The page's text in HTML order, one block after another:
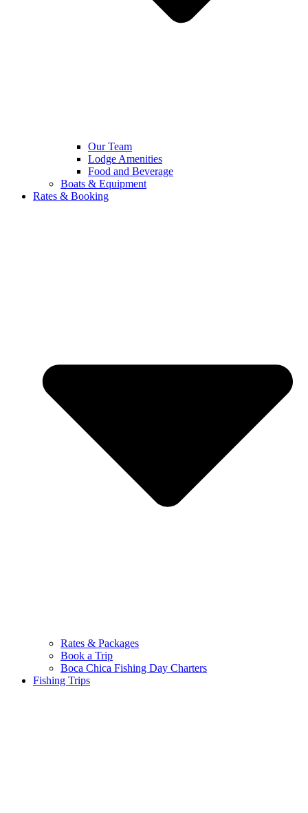
Our Team
Lodge Amenities
Food and Beverage
Boats & Equipment
Rates & Booking
Rates & Packages
Book a Trip
Boca Chica Fishing Day Charters
Fishing Trips